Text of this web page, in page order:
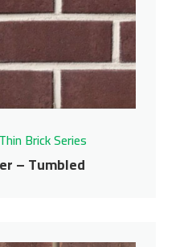
for pricing
Info
Brick Series
– Tumbled